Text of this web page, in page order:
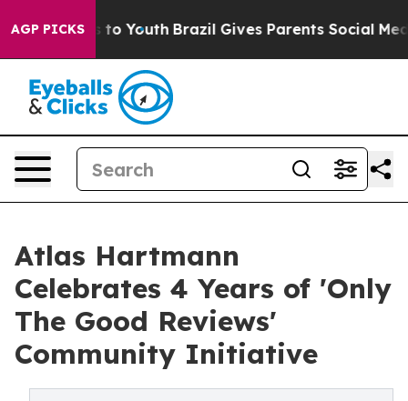
AGP PICKS
Harms to Youth Brazil Gives Parents Social Media
Atlas Hartmann
Celebrates 4 Years of 'Only
The Good Reviews'
Community Initiative